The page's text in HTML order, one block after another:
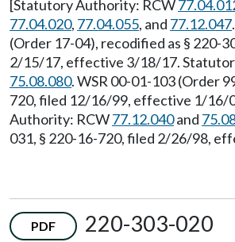
[Statutory Authority: RCW
77.04.020, 77.04.055, and 77.12.047
(Order 17-04), recodified as § 220-
2/15/17, effective 3/18/17.
75.08.080. WSR 00-01-103 (Order
720, filed 12/16/99, effective 1/16/
Authority: RCW77.12.040and
031, § 220-16-720, filed 2/26/98,
PDF 220-303-020